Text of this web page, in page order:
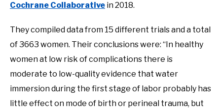
Cochrane Collaborative in 2018.
They compiled data from 15 different trials and a total
of 3663 women. Their conclusions were: “In healthy
women at low risk of complications there is
moderate to low-quality evidence that water
immersion during the first stage of labor probably has
little effect on mode of birth or perineal trauma, but